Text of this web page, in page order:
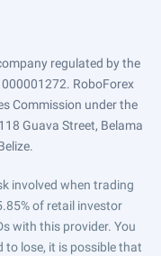
regulated by the
000001272. RoboForex
Commission under the
Guava Street, Belama
involved when trading
of retail investor
with this provider. You
lose, it is possible that